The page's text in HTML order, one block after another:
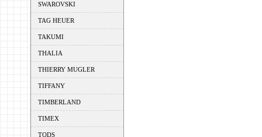
SWAROVSKI
TAG HEUER
TAKUMI
THALIA
THIERRY MUGLER
TIFFANY
TIMBERLAND
TIMEX
TODS